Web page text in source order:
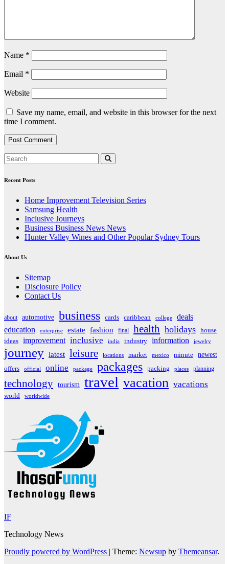
Name *
Email *
Website
Save my name, email, and website in this browser for the next
time I comment.
Recent Posts
Home Improvement Television Series
Samsung Health
Inclusive Journeys
Business Business News News
Hunter Valley Wines and Other Popular Sydney Tours
About Us
Sitemap
Disclosure Policy
Contact Us
about automotive business cards caribbean college
deals
education
enterprise estate fashion final health holidays house
ideas improvement inclusive india industry information jewelry
journey latest leisure locations market mexico minute
newest
offers
official online package packages packing places planning
technology tourism travel vacation vacations
world worldwide
IF
Technology News
Proudly powered by WordPress | Theme: Newsup by Themeansar.